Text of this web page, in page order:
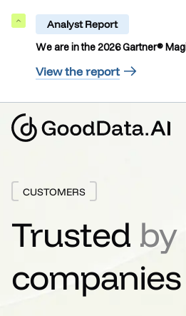
Collapse
Analyst Report
We are in the 2026 Gartner®
View the report
CUSTOMERS
Trusted by
companies